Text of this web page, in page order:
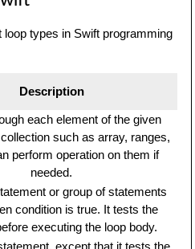
loop types in Swift programming
Description
each element of the given
such as array, ranges,
perform operation on them if
needed.
or group of statements
condition is true. It tests the
executing the loop body.